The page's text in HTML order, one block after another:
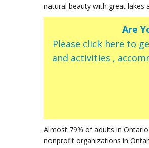
natural beauty with great lakes
Are
Please click here to
and activities ,
Almost 79% of adults in
nonprofit organizations in